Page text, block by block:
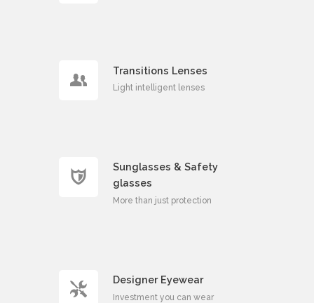
Transitions Lenses
Light intelligent lenses
Sunglasses & Safety
glasses
More than just protection
Designer Eyewear
Investment you can wear